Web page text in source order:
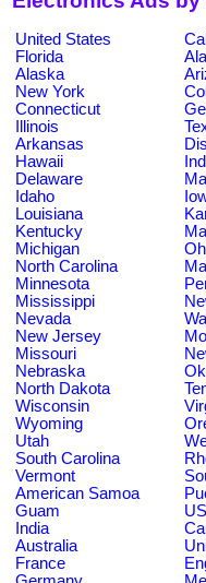
United States
Florida
Alaska
New York
Connecticut
Illinois
Arkansas
Hawaii
Delaware
Idaho
Louisiana
Kentucky
Michigan
North Carolina
Minnesota
Mississippi
Nevada
New Jersey
Missouri
Nebraska
North Dakota
Wisconsin
Wyoming
Utah
South Carolina
Vermont
American Samoa
Guam
India
Australia
France